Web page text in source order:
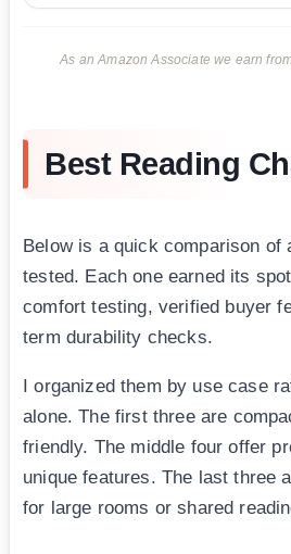
As an Amazon Associate we earn
Best Reading
Below is a quick comparison of
tested. Each one earned its
comfort testing, verified buyer
term durability checks.
I organized them by use case
alone. The first three are
friendly. The middle four offer
unique features. The last three
for large rooms or shared